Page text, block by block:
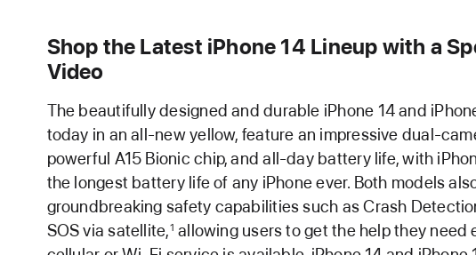
Shop the Latest iPhone 14 Lineup with a
Video
The beautifully designed and durable iPhone 14 and
today in an all-new yellow, feature an impressive dual-
powerful A15 Bionic chip, and all-day battery life, with
the longest battery life of any iPhone ever. Both models
groundbreaking safety capabilities such as Crash
SOS via satellite,1 allowing users to get the help they need